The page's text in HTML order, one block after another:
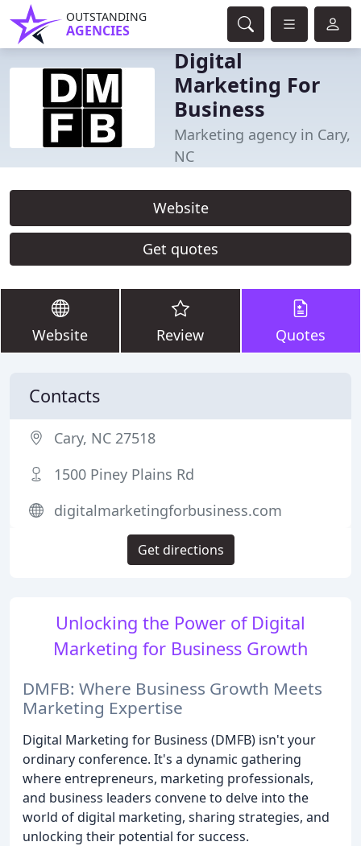
OUTSTANDING
AGENCIES
Digital
Marketing For
Business
Marketing agency in Cary,
NC
Website
Get quotes
Website Review Quotes
Unlocking the Power of Digital
Marketing for Business Growth
DMFB: Where Business Growth Meets
Marketing Expertise
Digital Marketing for Business (DMFB) isn't your
ordinary conference. It's a dynamic gathering
where entrepreneurs, marketing professionals,
and business leaders convene to delve into the
world of digital marketing, sharing strategies, and
unlocking their potential for success.
Contacts
Cary, NC 27518
1500 Piney Plains Rd
digitalmarketingforbusiness.com
Get directions